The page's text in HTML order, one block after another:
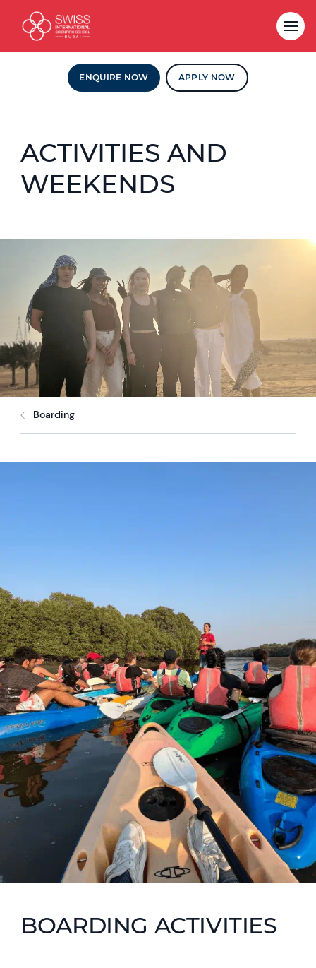
ENQUIRE NOW APPLY NOW
ACTIVITIES AND
WEEKENDS
Boarding
BOARDING ACTIVITIES